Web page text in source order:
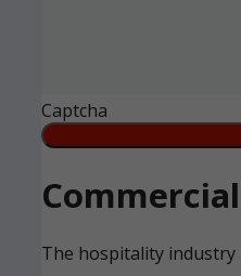
Captcha
The hospitality industry